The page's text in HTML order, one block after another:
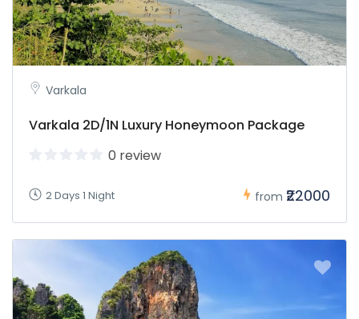
Varkala
Varkala 2D/1N Luxury Honeymoon Package
0 review
2 Days 1 Night from ₹22000